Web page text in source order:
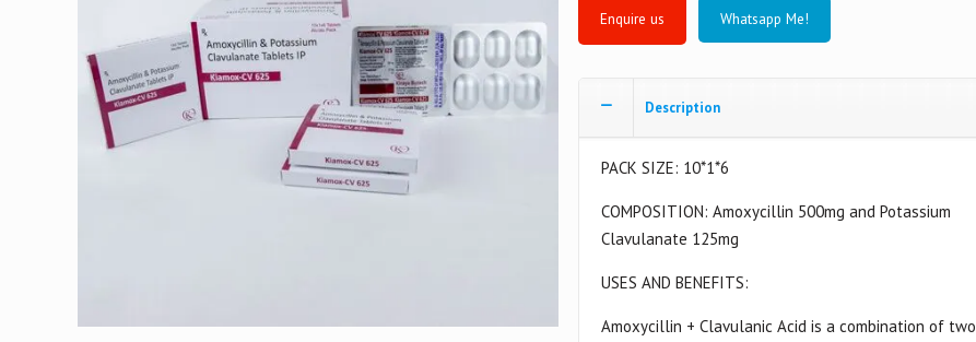
Whatsapp Me!
Description
PACK SIZE: 10*1*6
COMPOSITION: Amoxycillin 500mg and Potassium
Clavulanate 125mg
USES AND BENEFITS:
Amoxycillin + Clavulanic Acid is a combination of two